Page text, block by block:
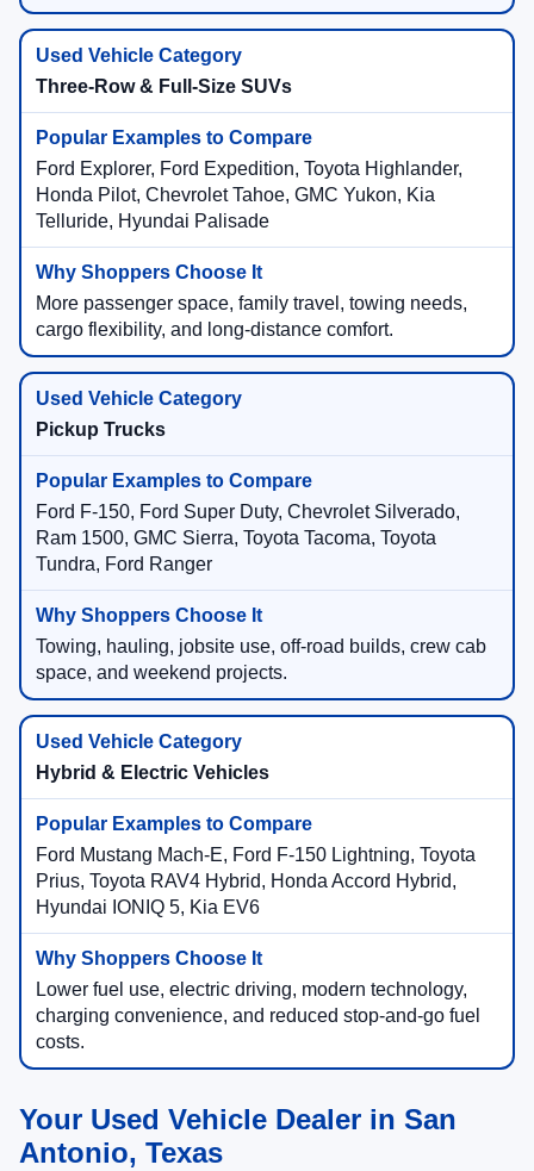
Three-Row & Full-Size SUVs
Ford Explorer, Ford Expedition, Toyota Highlander,
Honda Pilot, Chevrolet Tahoe, GMC Yukon, Kia
Telluride, Hyundai Palisade
More passenger space, family travel, towing needs,
cargo flexibility, and long-distance comfort.
Pickup Trucks
Ford F-150, Ford Super Duty, Chevrolet Silverado,
Ram 1500, GMC Sierra, Toyota Tacoma, Toyota
Tundra, Ford Ranger
Towing, hauling, jobsite use, off-road builds, crew cab
space, and weekend projects.
Hybrid & Electric Vehicles
Ford Mustang Mach-E, Ford F-150 Lightning, Toyota
Prius, Toyota RAV4 Hybrid, Honda Accord Hybrid,
Hyundai IONIQ 5, Kia EV6
Lower fuel use, electric driving, modern technology,
charging convenience, and reduced stop-and-go fuel
costs.
Your Used Vehicle Dealer in San
Antonio, Texas